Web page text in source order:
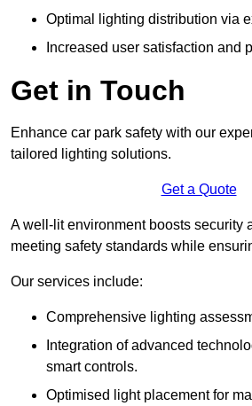
Optimal lighting distribution via
Increased user satisfaction and
Get in Touch
Enhance car park safety with our
tailored lighting solutions.
Get a Quote
A well-lit environment boosts security
meeting safety standards while
Our services include:
Comprehensive lighting
Integration of advanced
smart controls.
Optimised light placement for